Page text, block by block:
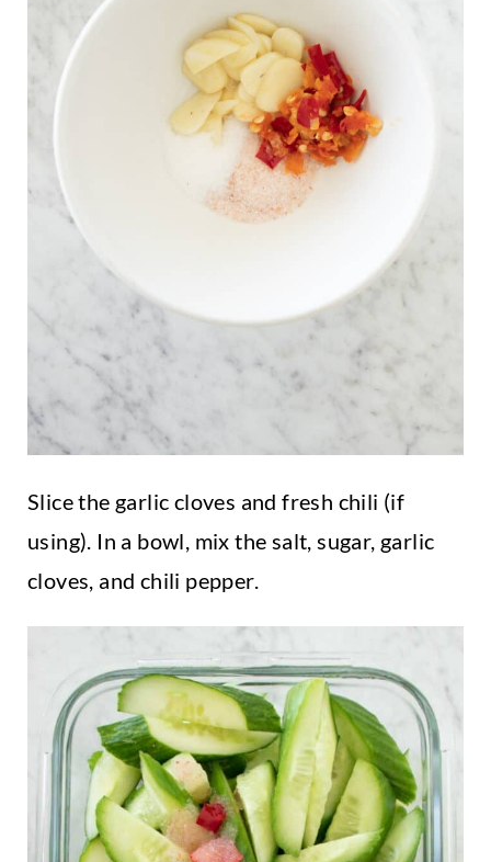
Slice the garlic cloves and fresh chili (if
using). In a bowl, mix the salt, sugar, garlic
cloves, and chili pepper.